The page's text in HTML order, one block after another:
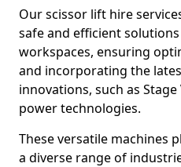
Our scissor lift hire
safe and efficient
workspaces, ensuring
and incorporating the
innovations, such as
power technologies.
These versatile machines
a diverse range of